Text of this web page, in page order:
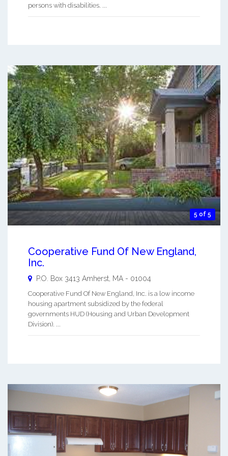
persons with disabilities. ...
5 of 5
Cooperative Fund Of New England,
Inc.
P.O. Box 3413 Amherst MA - 01004
Cooperative Fund Of New England, Inc. is a low income
housing apartment subsidized by the federal
governments HUD (Housing and Urban Development
Division). ...